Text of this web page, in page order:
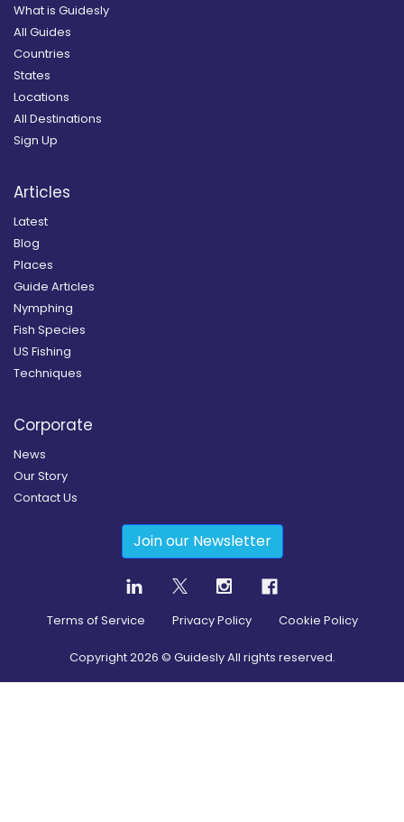
What is Guidesly
All Guides
Countries
States
Locations
All Destinations
Sign Up
Articles
Latest
Blog
Places
Guide Articles
Nymphing
Fish Species
US Fishing
Techniques
Corporate
News
Our Story
Contact Us
Join our Newsletter
Terms of Service Privacy Policy Cookie Policy
Copyright2026 © Guidesly All rights reserved.